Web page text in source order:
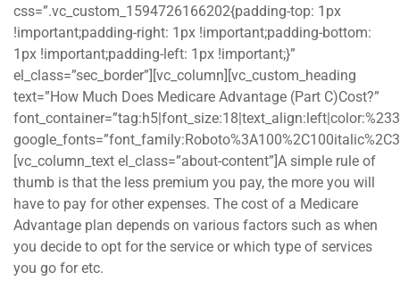
css=”.vc_custom_1594726166202{padding-top: 1px
!important;padding-right: 1px !important;padding-bottom:
1px !important;padding-left: 1px !important;}”
el_class=”sec_border”][vc_column][vc_custom_heading
text=”How Much Does Medicare Advantage (Part C)Cost?”
[vc_column_text el_class=”about-content”]A simple rule of
thumb is that the less premium you pay, the more you will
have to pay for other expenses. The cost of a Medicare
Advantage plan depends on various factors such as when
you decide to opt for the service or which type of services
you go for etc.